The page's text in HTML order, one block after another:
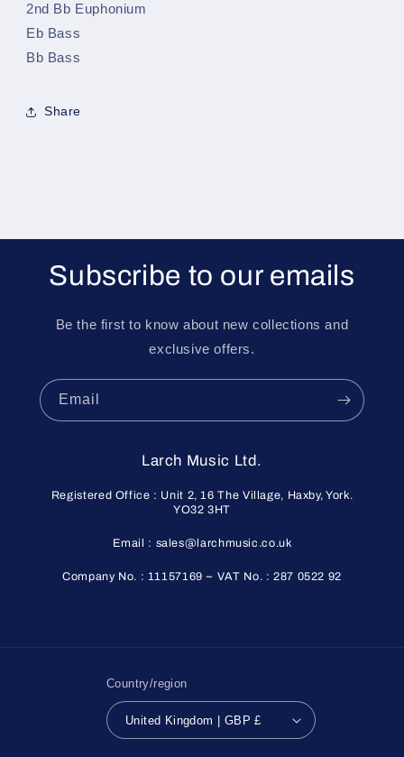
2nd Bb Euphonium
Eb Bass
Bb Bass
Share
Subscribe to our emails
Be the first to know about new collections and
exclusive offers.
Email
Larch Music Ltd.
Registered Office : Unit 2, 16 The Village, Haxby, York.
YO32 3HT
Email : sales@larchmusic.co.uk
Company No. : 11157169 ~ VAT No. : 287 0522 92
Country/region
United Kingdom | GBP £